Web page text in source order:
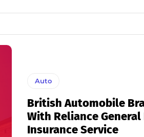
Auto
British Automobile
With Reliance
Insurance Service